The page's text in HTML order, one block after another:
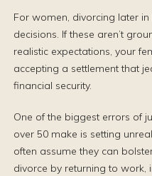
For women, divorcing later
decisions. If these aren’t
realistic expectations, your
accepting a settlement that
financial security.
One of the biggest errors of
over 50 make is setting
often assume they can
divorce by returning to work,